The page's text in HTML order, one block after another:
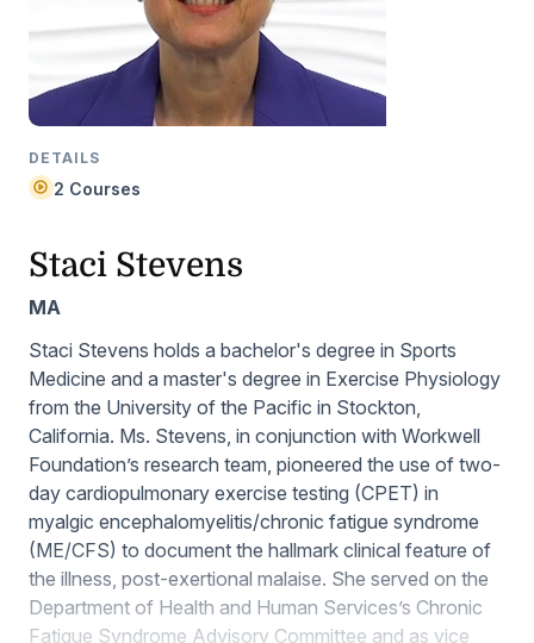
DETAILS
2 Courses
Staci Stevens
MA
Staci Stevens holds a bachelor's degree in Sports
Medicine and a master's degree in Exercise Physiology
from the University of the Pacific in Stockton,
California. Ms. Stevens, in conjunction with Workwell
Foundation’s research team, pioneered the use of two-
day cardiopulmonary exercise testing (CPET) in
myalgic encephalomyelitis/chronic fatigue syndrome
(ME/CFS) to document the hallmark clinical feature of
the illness, post-exertional malaise. She served on the
Department of Health and Human Services’s Chronic
Fatigue Syndrome Advisory Committee and as vice